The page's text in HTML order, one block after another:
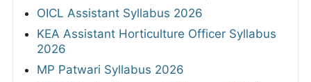
OICL Assistant Syllabus 2026
KEA Assistant Horticulture Officer Syllabus
2026
MP Patwari Syllabus 2026